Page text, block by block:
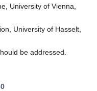
University of Vienna,
University of Hasselt,
be addressed.